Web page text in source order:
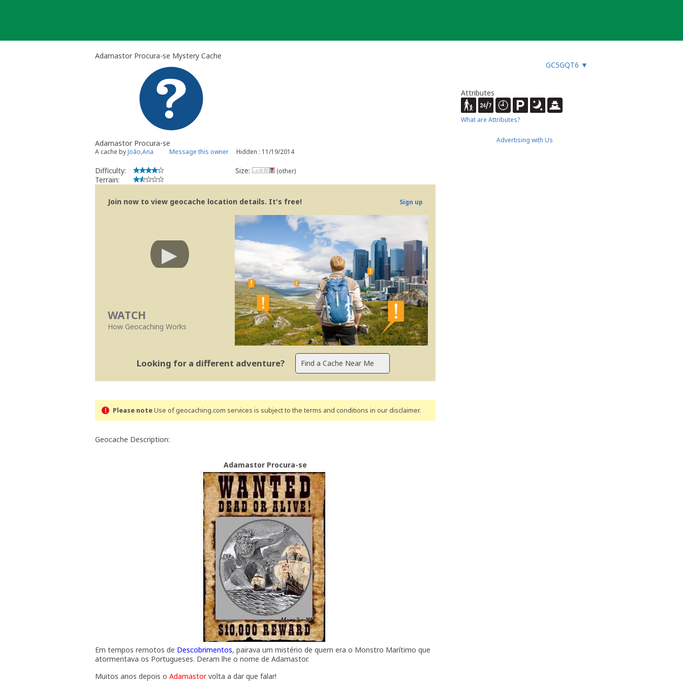
Adamastor Procura-se Mystery Cache
GC5GQT6 ▼
Adamastor Procura-se
A cache byJoão,Ana Message this owner Hidden : 11/19/2014
Difficulty:
Terrain:
Size: (other)
Join now to view geocache location details. It's free! Sign up
WATCH
How Geocaching Works
Looking for a different adventure?
Please noteUse of geocaching.com services is subject to the terms and conditions in our disclaimer.
Geocache Description:
Adamastor Procura-se
Em tempos remotos de Descobrimentos, pairava um mistério de quem era o Monstro Marítimo que
atormentava os Portugueses. Deram lhe o nome de Adamastor.
Muitos anos depois o Adamastorvolta a dar que falar!
Attributes
What are Attributes?
Advertising with Us